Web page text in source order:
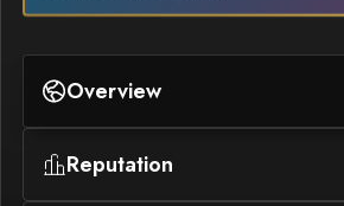
Overview
Reputation